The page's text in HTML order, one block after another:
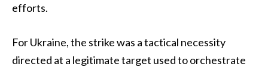
efforts.
For Ukraine, the strike was a tactical necessity
directed at a legitimate target used to orchestrate